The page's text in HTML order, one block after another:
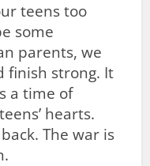
teens too
some
parents, we
finish strong. It
a time of
hearts.
The war is